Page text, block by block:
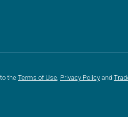
the Terms of Use Privacy Policy and